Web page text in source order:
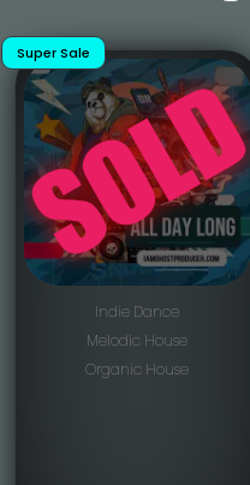
Super Sale
Indie Dance
Melodic House
Organic House